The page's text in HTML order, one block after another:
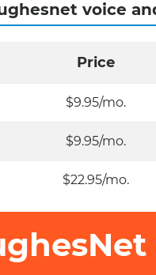
voice
Price
$9.95/mo.
$9.95/mo.
$22.95/mo.